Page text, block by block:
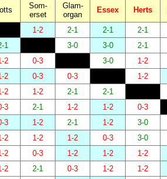
Som-
erset
Glam-
organ
Essex Herts
1-2 2-1 2-1 2-1
1 3-0 3-0 2-1
2 0-3 3-0 1-2
2 0-3 0-3 1-2
2 1-2 2-1 2-1
3 2-1 1-2 1-2 0-3
3 1-2 2-1 1-2 3-0
2 1-2 1-2 0-3 3-0
2 0-3 1-2 1-2 1-2
2 2-1 0-3 1-2 1-2